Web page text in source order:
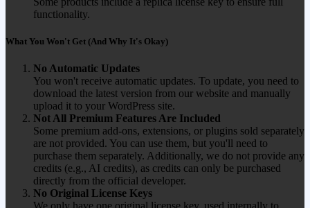
functionality.
What You Won't Get (And Why It's Okay)
No Automatic Updates
You won't receive automatic updates. To update, you need to
download the latest version from our website and manually
upload it to your WordPress site.
Not All Premium Features Are Included
Some premium add-ons, extensions, or plugins sold separately
are not provided. You can use them, but you'll need to
purchase them separately. Additionally, we do not provide any
credits (e.g., AI credits), as credits can only be purchased
directly from the official developer.
No Original License Keys
We only have one original license key, used internally to